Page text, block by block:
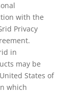
with the
Privacy
in
may be
States of
which